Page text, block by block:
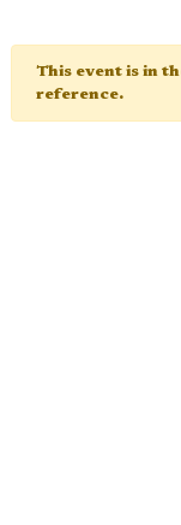
This event is in
reference.